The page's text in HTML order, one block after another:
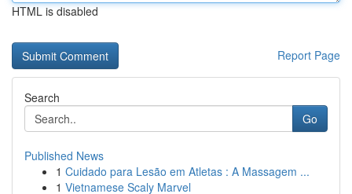
HTML is disabled
Report Page
Search
Go
Published News
1 Cuidado para Lesão em Atletas : A Massagem ...
1 Vietnamese Scaly Marvel